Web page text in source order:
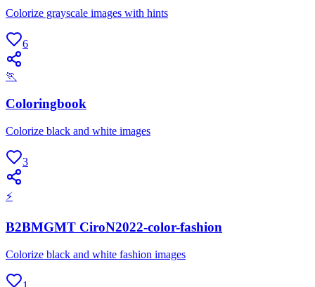
Colorize grayscale images with hints
6
🏃
Coloringbook
Colorize black and white images
3
⚡
B2BMGMT CiroN2022-color-fashion
Colorize black and white fashion images